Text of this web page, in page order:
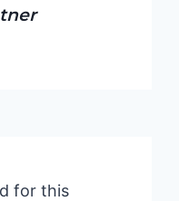
for this